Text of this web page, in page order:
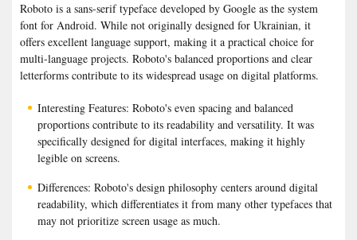
Roboto is a sans-serif typeface developed by Google as the system
font for Android. While not originally designed for Ukrainian, it
offers excellent language support, making it a practical choice for
multi-language projects. Roboto's balanced proportions and clear
letterforms contribute to its widespread usage on digital platforms.
Interesting Features: Roboto's even spacing and balanced
proportions contribute to its readability and versatility. It was
specifically designed for digital interfaces, making it highly
legible on screens.
Differences: Roboto's design philosophy centers around digital
readability, which differentiates it from many other typefaces that
may not prioritize screen usage as much.